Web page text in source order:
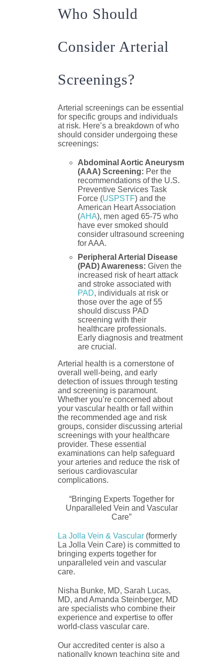
Who Should
Consider Arterial
Screenings?
Arterial screenings can be essential
for specific groups and individuals
at risk. Here’s a breakdown of who
should consider undergoing these
screenings:
Abdominal Aortic Aneurysm
(AAA) Screening: Per the
recommendations of the U.S.
Preventive Services Task
Force (USPSTF) and the
American Heart Association
(AHA), men aged 65-75 who
have ever smoked should
consider ultrasound screening
for AAA.
Peripheral Arterial Disease
(PAD) Awareness: Given the
increased risk of heart attack
and stroke associated with
PAD, individuals at risk or
those over the age of 55
should discuss PAD
screening with their
healthcare professionals.
Early diagnosis and treatment
are crucial.
Arterial health is a cornerstone of
overall well-being, and early
detection of issues through testing
and screening is paramount.
Whether you’re concerned about
your vascular health or fall within
the recommended age and risk
groups, consider discussing arterial
screenings with your healthcare
provider. These essential
examinations can help safeguard
your arteries and reduce the risk of
serious cardiovascular
complications.
“Bringing Experts Together for
Unparalleled Vein and Vascular
Care”
La Jolla Vein & Vascular(formerly
La Jolla Vein Care) is committed to
bringing experts together for
unparalleled vein and vascular
care.
Nisha Bunke, MD, Sarah Lucas,
MD, and Amanda Steinberger, MD
are specialists who combine their
experience and expertise to offer
world-class vascular care.
Our accredited center is also a
nationally known teaching site and